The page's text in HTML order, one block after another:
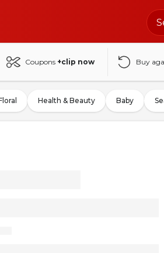
Coupons +clip now Buy
Health & Beauty Baby